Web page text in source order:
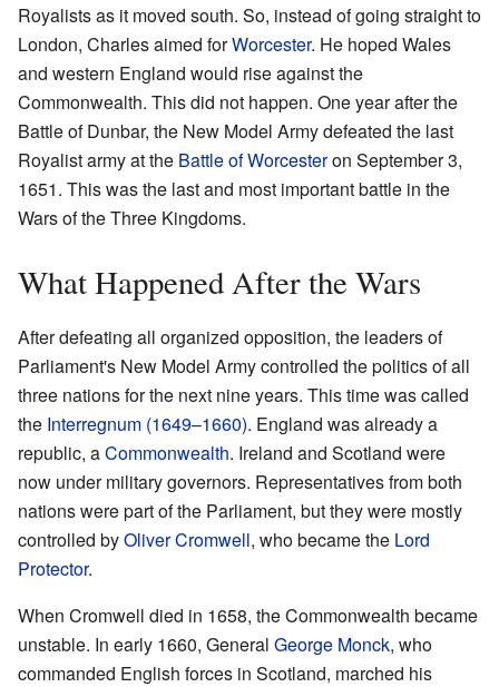
Royalists as it moved south. So, instead of going straight to
London, Charles aimed forWorcester. He hoped Wales
and western England would rise against the
Commonwealth. This did not happen. One year after the
Battle of Dunbar, the New Model Army defeated the last
Royalist army at the Battle of Worcesteron September 3,
1651. This was the last and most important battle in the
Wars of the Three Kingdoms.
What Happened After the Wars
After defeating all organized opposition, the leaders of
Parliament's New Model Army controlled the politics of all
three nations for the next nine years. This time was called
the Interregnum (1649–1660). England was already a
republic, aCommonwealth. Ireland and Scotland were
now under military governors. Representatives from both
nations were part of the Parliament, but they were mostly
controlled byOliver Cromwell, who became the Lord
Protector.
When Cromwell died in 1658, the Commonwealth became
unstable. In early 1660, General George Monck, who
commanded English forces in Scotland, marched his